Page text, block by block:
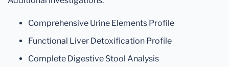
Comprehensive Urine Elements Profile
Functional Liver Detoxification Profile
Complete Digestive Stool Analysis